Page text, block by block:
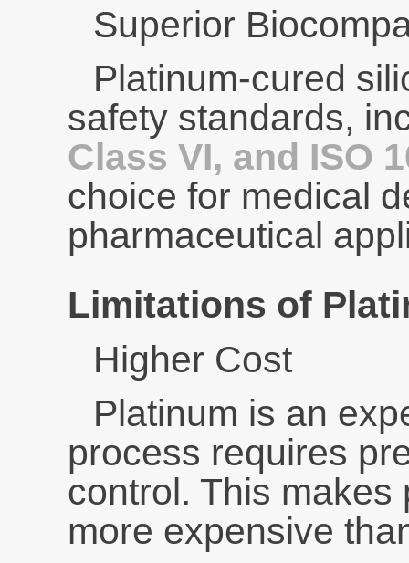
Superior
Platinum-cured
safety standards,
Class VI, and ISO
choice for medical
pharmaceutical
Limitations of
Higher Cost
Platinum is an
process requires
control. This
more expensive